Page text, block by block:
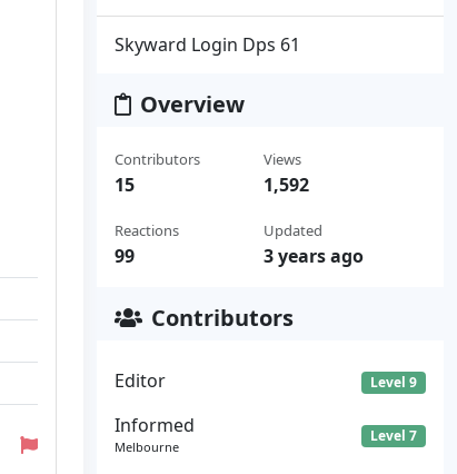
Skyward Login Dps 61
Overview
Contributors
15
Reactions
99
Views
1,592
Updated
3 years ago
Contributors
Editor Level 9
Informed
Melbourne
Level 7